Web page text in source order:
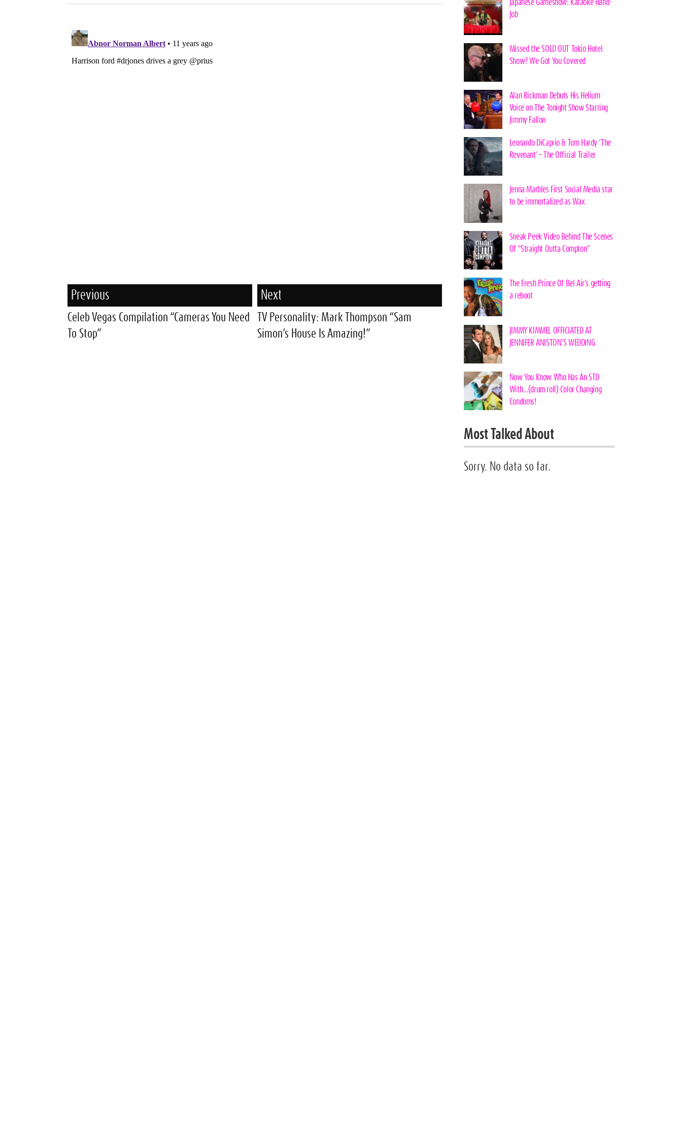
Previous
Celeb Vegas Compilation “Cameras You Need
To Stop”
Next
TV Personality: Mark Thompson “Sam
Simon’s House Is Amazing!”
Japanese Gameshow: Karaoke Hand-
Job
Missed the SOLD OUT Tokio Hotel
Show? We Got You Covered
Alan Rickman Debuts His Helium
Voice on The Tonight Show Starring
Jimmy Fallon
Leonardo DiCaprio & Tom Hardy ‘The
Revenant’ – The Official Trailer
Jenna Marbles First Social Media star
to be immortalized as Wax
Sneak Peek Video Behind The Scenes
Of “Straight Outta Compton”
The Fresh Prince Of Bel Air’s getting
a reboot
JIMMY KIMMEL OFFICIATED AT
JENNIFER ANISTON’S WEDDING
Now You Know Who Has An STD
With…(drum roll) Color Changing
Condoms!
Most Talked About
Sorry. No data so far.